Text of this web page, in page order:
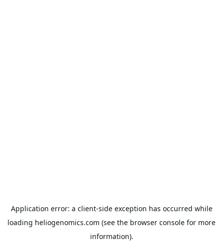
Application error: a client-side exception has occurred while
loading heliogenomics.com (see the browser console for more
information).